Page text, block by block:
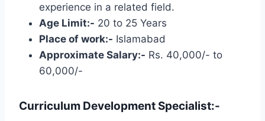
experience in a related field.
Age Limit:- 20 to 25 Years
Place of work:- Islamabad
Approximate Salary:- Rs. 40,000/- to
60,000/-
Curriculum Development Specialist:-